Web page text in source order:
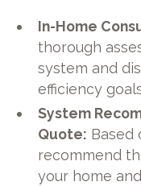
In-Home
thorough
system and
efficiency
System
Quote: Based
recommend
your home